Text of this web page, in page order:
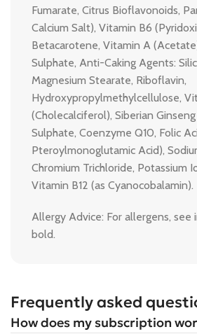
Fumarate, Citrus Bioflavonoids,
Calcium Salt), Vitamin B6
Betacarotene, Vitamin A
Sulphate, Anti-Caking Agents:
Magnesium Stearate, Riboflavin,
Hydroxypropylmethylcellulose,
(Cholecalciferol), Siberian
Sulphate, Coenzyme Q10, Folic
Pteroylmonoglutamic Acid),
Chromium Trichloride, Potassium
Vitamin B12 (as Cyanocobalamin).
Allergy Advice: For allergens, see
bold.
Frequently asked
How does my subscription